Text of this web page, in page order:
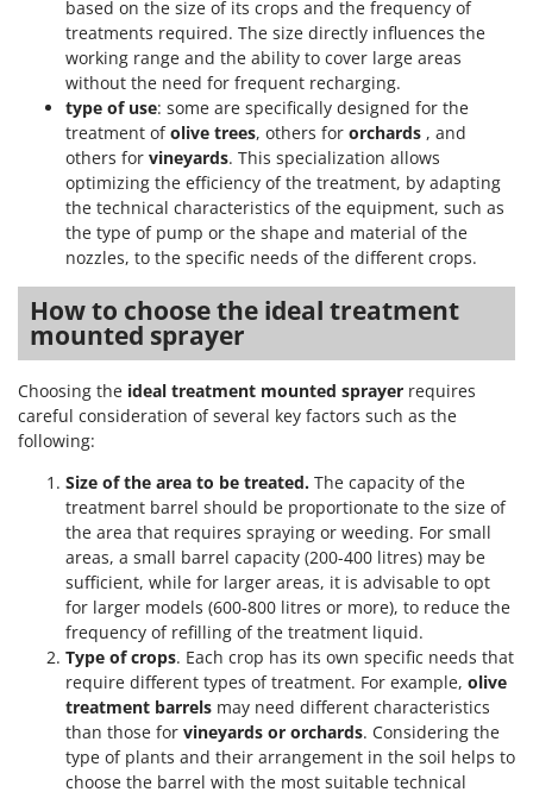
based on the size of its crops and the frequency of
treatments required. The size directly influences the
working range and the ability to cover large areas
without the need for frequent recharging.
type of use: some are specifically designed for the
treatment ofolive trees, others for orchards , and
others for vineyards. This specialization allows
optimizing the efficiency of the treatment, by adapting
the technical characteristics of the equipment, such as
the type of pump or the shape and material of the
nozzles, to the specific needs of the different crops.
How to choose the ideal treatment
mounted sprayer
Choosing the ideal treatment mounted sprayer requires
careful consideration of several key factors such as the
following:
Size of the area to be treated. The capacity of the
treatment barrel should be proportionate to the size of
the area that requires spraying or weeding. For small
areas, a small barrel capacity (200-400 litres) may be
sufficient, while for larger areas, it is advisable to opt
for larger models (600-800 litres or more), to reduce the
frequency of refilling of the treatment liquid.
Type of crops. Each crop has its own specific needs that
require different types of treatment. For example, olive
treatment barrels may need different characteristics
than those for vineyards or orchards. Considering the
type of plants and their arrangement in the soil helps to
choose the barrel with the most suitable technical